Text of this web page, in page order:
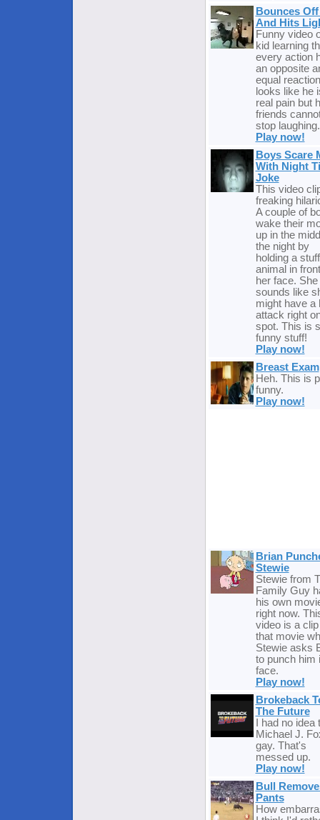
Bounces
And Hits
Funny video
kid learning
every action
an opposite
equal
looks like he
real pain but
friends
stop laughing.
Play now!
Boys Scare
With Night
Joke
This video
freaking
A couple of
wake their
up in the
the night by
holding a
animal in
her face. She
sounds like
might have a
attack right
spot. This is
funny stuff!
Play now!
Breast Exam
Heh. This is
funny.
Play now!
Brian
Stewie
Stewie from
Family Guy
his own
right now.
video is a
that movie
Stewie asks
to punch him
face.
Play now!
Brokeback
The Future
I had no idea
Michael J.
gay. That's
messed up.
Play now!
Bull
Pants
How